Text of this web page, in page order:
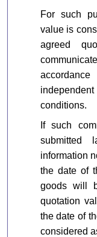
For such
value is
agreed
conditions.
If such
submitted
information
the date of
goods will
quotation
the date of
considered